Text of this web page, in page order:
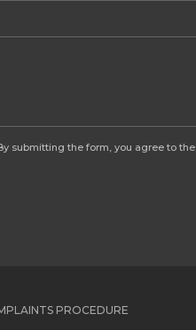
submitting the form, you agree to the
PROCEDURE